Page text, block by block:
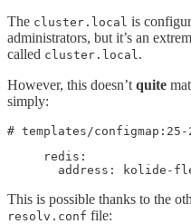
The cluster.local is
administrators, but it’s an
called cluster.local .
However, this doesn’t quite
simply:
# templates/configmap:25-
     redis:
address: kolide-
This is possible thanks to the
resolv.conf file: